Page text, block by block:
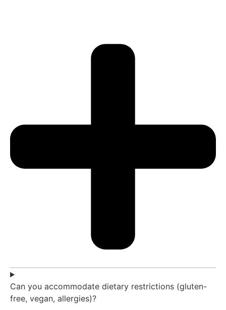
Can you accommodate dietary restrictions (gluten-
free, vegan, allergies)?